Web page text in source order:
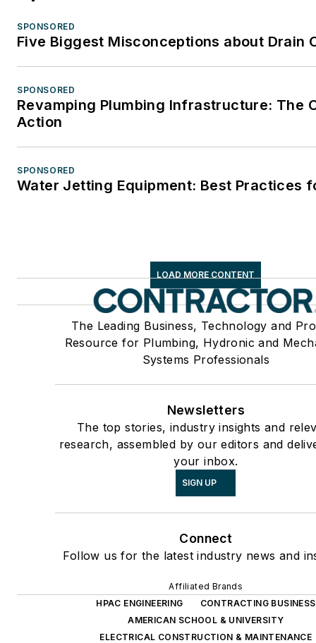
SPONSORED
Five Biggest Misconceptions about Drain
SPONSORED
Revamping Plumbing Infrastructure: The
Action
SPONSORED
Water Jetting Equipment: Best Practices
LOAD MORE CONTENT
The Leading Business, Technology and
Resource for Plumbing, Hydronic and
Systems Professionals
Newsletters
The top stories, industry insights and
research, assembled by our editors and
your inbox.
SIGN UP
Connect
Follow us for the latest industry news and
Affiliated Brands
HPAC ENGINEERING
CONTRACTING BUSINESS
AMERICAN SCHOOL & UNIVERSITY
ELECTRICAL CONSTRUCTION & MAINTENANCE